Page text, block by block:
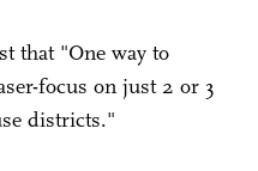
that "One way to
focus on just 2 or 3
districts."